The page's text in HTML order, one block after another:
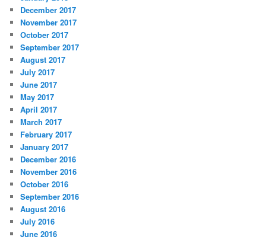
December 2017
November 2017
October 2017
September 2017
August 2017
July 2017
June 2017
May 2017
April 2017
March 2017
February 2017
January 2017
December 2016
November 2016
October 2016
September 2016
August 2016
July 2016
June 2016